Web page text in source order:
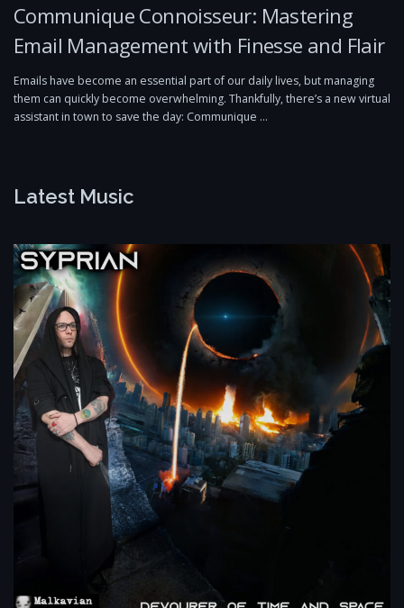
Communique Connoisseur: Mastering
Email Management with Finesse and Flair
Emails have become an essential part of our daily lives, but managing
them can quickly become overwhelming. Thankfully, there’s a new virtual
assistant in town to save the day: Communique …
Latest Music